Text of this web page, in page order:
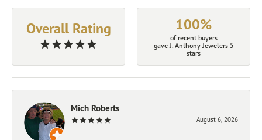
Overall Rating 100%
of recent buyers
gave J. Anthony Jewelers 5
stars
Mich Roberts
August 6, 2026